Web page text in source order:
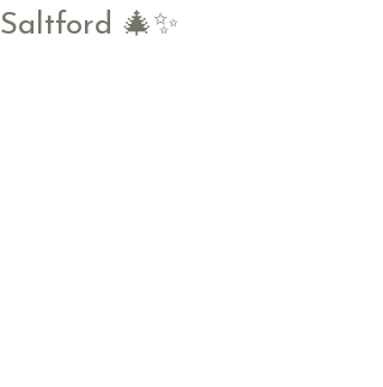
Saltford 🎄✨